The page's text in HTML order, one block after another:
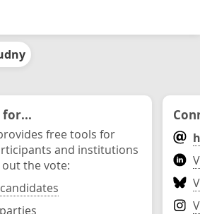
for...
free tools for
and institutions
the vote: